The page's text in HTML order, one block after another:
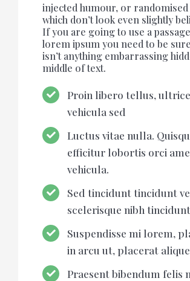
injected humour, or
which don’t look even slightly
If you are going to use a
lorem ipsum you need to be
isn’t anything embarrassing
middle of text.
Proin libero tellus,
vehicula sed
Luctus vitae nulla.
efficitur lobortis orci
vehicula.
Sed tincidunt tincidunt
scelerisque nibh
Suspendisse mi lorem,
in arcu ut, placerat
Praesent bibendum felis